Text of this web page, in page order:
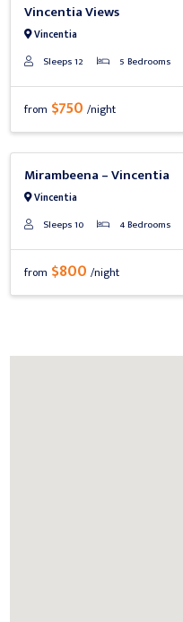
Vincentia Views
Vincentia
Sleeps 12 5 Bedrooms
from $750/night
Mirambeena – Vincentia
Vincentia
Sleeps 10 4 Bedrooms
from $800/night